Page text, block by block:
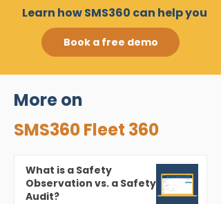
Learn how SMS360 can help you
Book a free demo
More on
SMS360 Fleet 360
What is a Safety
Observation vs. a Safety
Audit?